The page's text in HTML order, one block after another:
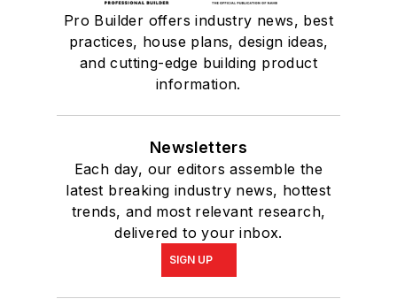
Pro Builder offers industry news, best
practices, house plans, design ideas,
and cutting-edge building product
information.
Newsletters
Each day, our editors assemble the
latest breaking industry news, hottest
trends, and most relevant research,
delivered to your inbox.
SIGN UP